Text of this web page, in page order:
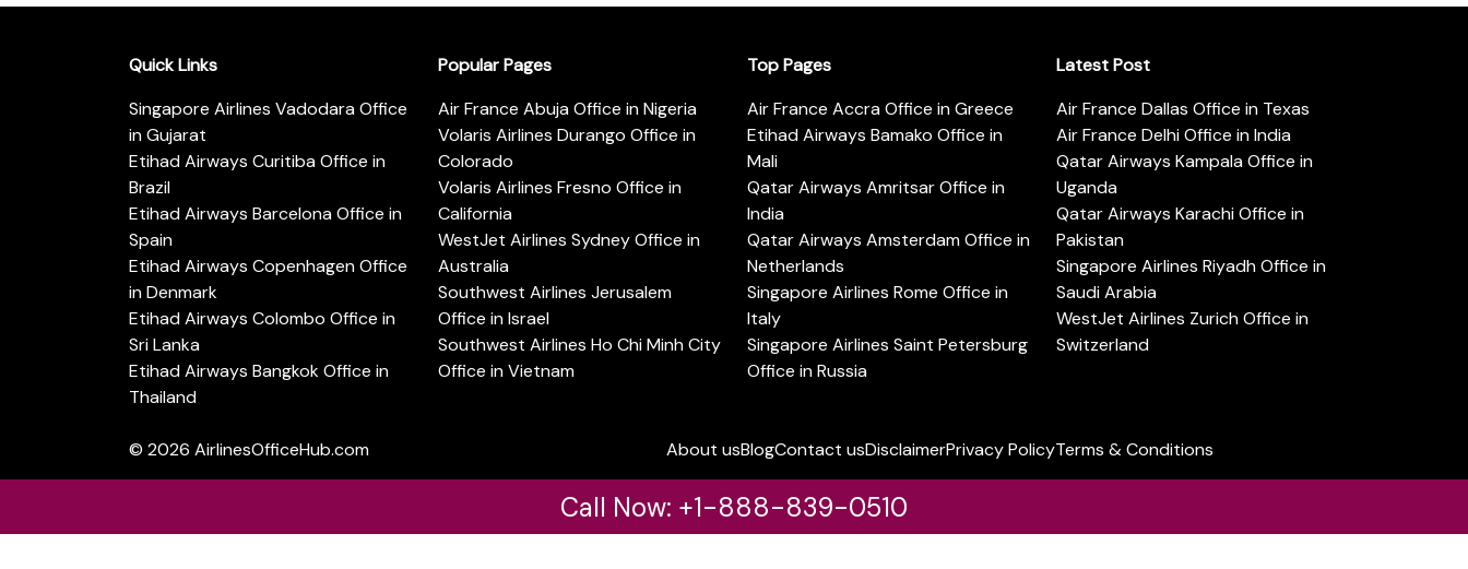
Quick Links
Singapore Airlines Vadodara Office
in Gujarat
Etihad Airways Curitiba Office in
Brazil
Etihad Airways Barcelona Office in
Spain
Etihad Airways Copenhagen Office
in Denmark
Etihad Airways Colombo Office in
Sri Lanka
Etihad Airways Bangkok Office in
Thailand
Popular Pages
Air France Abuja Office in Nigeria
Volaris Airlines Durango Office in
Colorado
Volaris Airlines Fresno Office in
California
WestJet Airlines Sydney Office in
Australia
Southwest Airlines Jerusalem
Office in Israel
Southwest Airlines Ho Chi Minh City
Office in Vietnam
Top Pages
Air France Accra Office in Greece
Etihad Airways Bamako Office in
Mali
Qatar Airways Amritsar Office in
India
Qatar Airways Amsterdam Office in
Netherlands
Singapore Airlines Rome Office in
Italy
Singapore Airlines Saint Petersburg
Office in Russia
Latest Post
Air France Dallas Office in Texas
Air France Delhi Office in India
Qatar Airways Kampala Office in
Uganda
Qatar Airways Karachi Office in
Pakistan
Singapore Airlines Riyadh Office in
Saudi Arabia
WestJet Airlines Zurich Office in
Switzerland
© 2026 AirlinesOfficeHub.com About usBlogContact usDisclaimerPrivacy PolicyTerms & Conditions
Call Now: +1-888-839-0510